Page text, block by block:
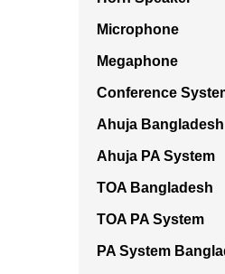
Microphone
Megaphone
Conference
Ahuja Bangladesh
Ahuja PA System
TOA Bangladesh
TOA PA System
PA System